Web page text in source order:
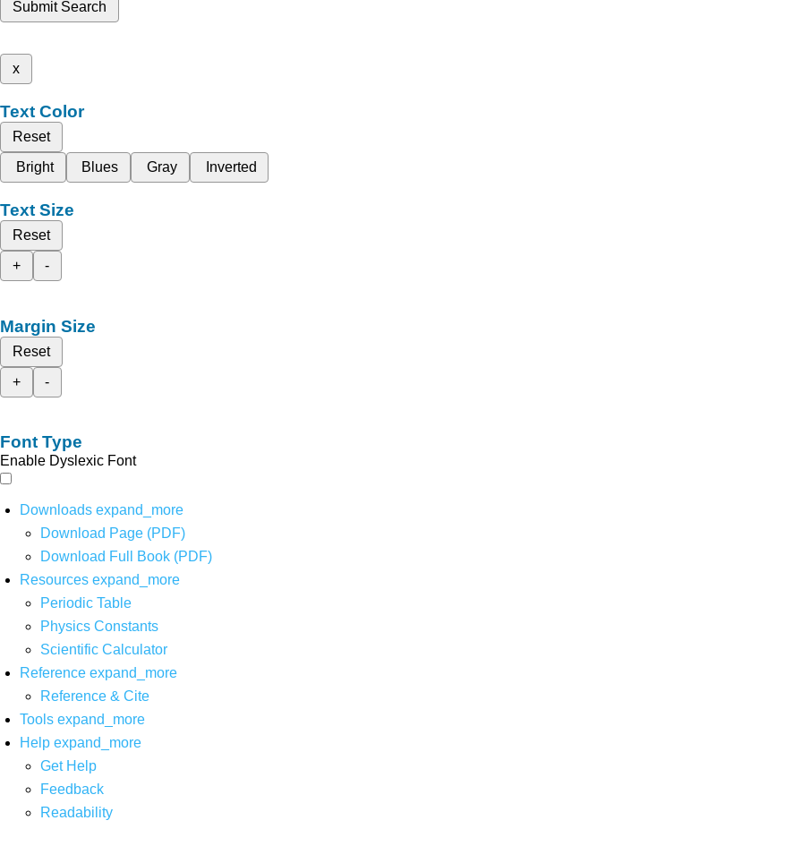
Submit Search
x
Text Color
Reset
Bright
Blues Gray Inverted
Text Size
Reset
+
-
Margin Size
Reset
+
-
Font Type
Enable Dyslexic Font
Downloads expand_more
Download Page (PDF)
Download Full Book (PDF)
Resources expand_more
Periodic Table
Physics Constants
Scientific Calculator
Reference expand_more
Reference & Cite
Tools expand_more
Help expand_more
Get Help
Feedback
Readability